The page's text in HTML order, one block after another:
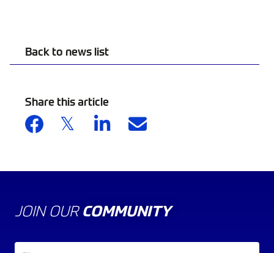
Back to news list
Share this article
JOIN OUR COMMUNITY